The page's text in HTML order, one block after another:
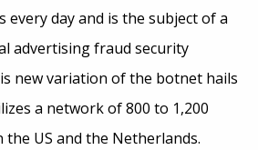
every day and is the subject of a
advertising fraud security
new variation of the botnet hails
a network of 800 to 1,200
the US and the Netherlands.